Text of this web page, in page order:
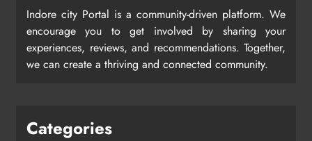
Indore city Portal is a community-driven platform. We
encourage you to get involved by sharing your
experiences, reviews, and recommendations. Together,
we can create a thriving and connected community.
Categories